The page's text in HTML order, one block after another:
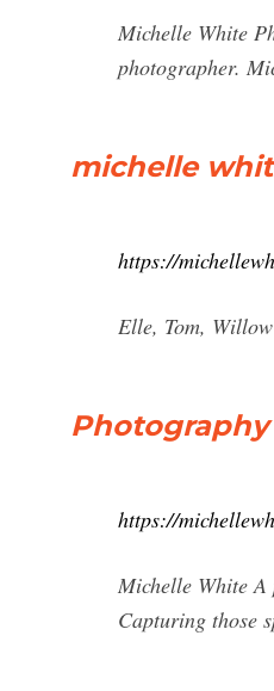
Michelle White
photographer.
michelle
https://
Elle, Tom,
https://
Michelle White A
Capturing those